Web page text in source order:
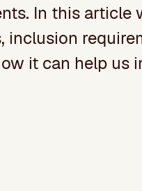
In this article
it can help us